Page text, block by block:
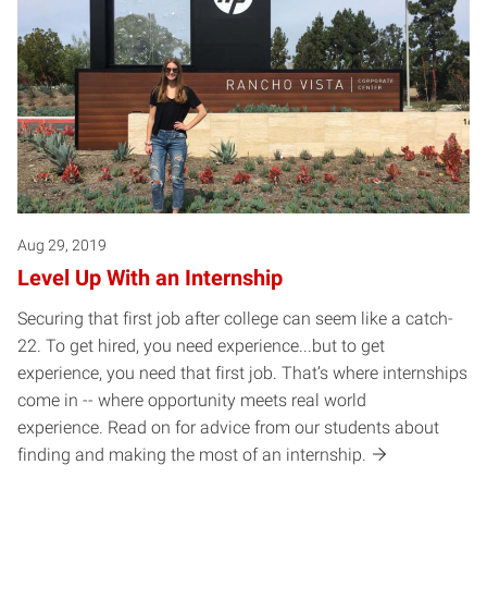
Aug 29, 2019
Level Up With an Internship
Securing that first job after college can seem like a catch-
22. To get hired, you need experience...but to get
experience, you need that first job. That’s where internships
come in -- where opportunity meets real world
experience. Read on for advice from our students about
finding and making the most of an internship.